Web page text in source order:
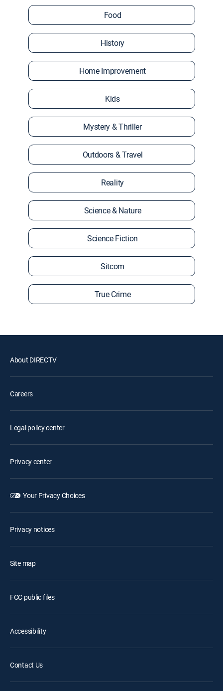
Food
History
Home Improvement
Kids
Mystery & Thriller
Outdoors & Travel
Reality
Science & Nature
Science Fiction
Sitcom
True Crime
About DIRECTV
Careers
Legal policy center
Privacy center
Your Privacy Choices
Privacy notices
Site map
FCC public files
Accessibility
Contact Us